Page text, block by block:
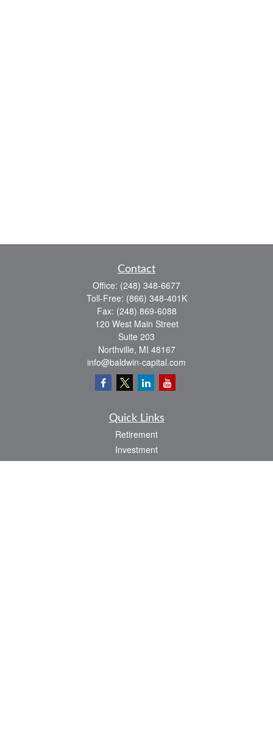
Contact
Office: (248) 348-6677
Toll-Free: (866) 348-401K
Fax: (248) 869-6088
120 West Main Street
Suite 203
Northville, MI 48167
info@baldwin-capital.com
Quick Links
Retirement
Investment
Estate